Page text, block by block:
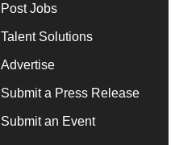
Post Jobs
Talent Solutions
Advertise
Submit a Press Release
Submit an Event